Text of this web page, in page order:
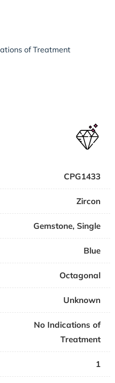
of Treatment
CPG1433
Zircon
Gemstone, Single
Blue
Octagonal
Unknown
No Indications of
Treatment
1